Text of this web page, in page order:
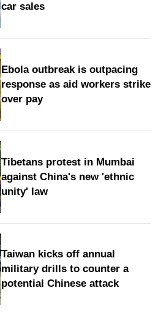
car sales
Ebola outbreak is outpacing
response as aid workers strike
over pay
Tibetans protest in Mumbai
against China's new 'ethnic
unity' law
Taiwan kicks off annual
military drills to counter a
potential Chinese attack